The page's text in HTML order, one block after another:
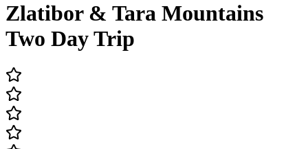
Zlatibor & Tara Mountains
Two Day Trip